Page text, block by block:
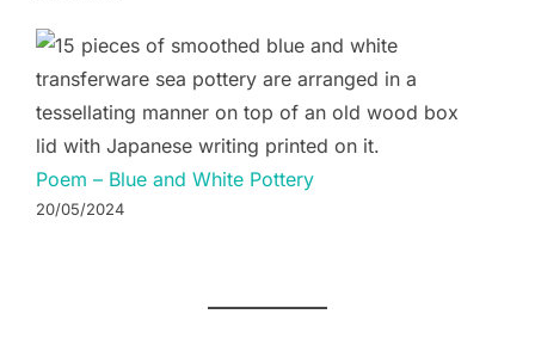
Poem – Blue and White Pottery
20/05/2024